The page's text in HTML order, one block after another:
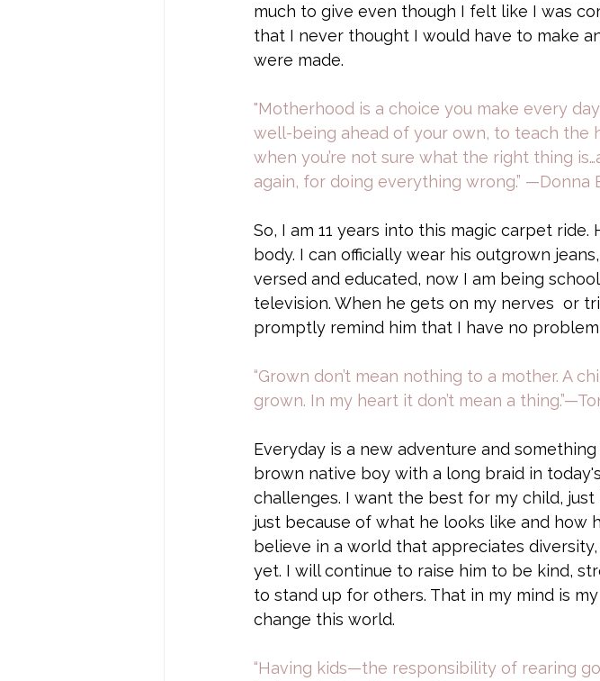
much to give even though I felt like I was
that I never thought I would have to make
were made.
"Motherhood is a choice you make every
well-being ahead of your own, to teach the
when you’re not sure what the right thing
again, for doing everything wrong.” —Donna
So, I am 11 years into this magic carpet
body. I can officially wear his outgrown
versed and educated, now I am being
television. When he gets on my nerves  or
promptly remind him that I have no
“Grown don’t mean nothing to a mother. A
grown. In my heart it don’t mean a
Everyday is a new adventure and
brown native boy with a long braid in
challenges. I want the best for my child,
just because of what he looks like and how
believe in a world that appreciates
yet. I will continue to raise him to be kind,
to stand up for others. That in my mind is
change this world.
“Having kids—the responsibility of rearing